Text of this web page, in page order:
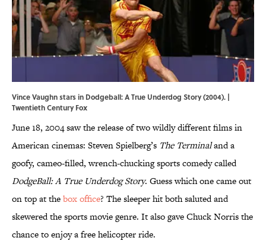
Vince Vaughn stars in Dodgeball: A True Underdog Story (2004). |
Twentieth Century Fox
June 18, 2004 saw the release of two wildly different films in
American cinemas: Steven Spielberg’s The Terminaland a
goofy, cameo-filled, wrench-chucking sports comedy called
DodgeBall: A True Underdog Story. Guess which one came out
on top at thebox office? The sleeper hit both saluted and
skewered the sports movie genre. It also gave Chuck Norris the
chance to enjoy a free helicopter ride.